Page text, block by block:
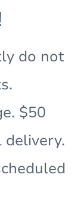
do not
$50